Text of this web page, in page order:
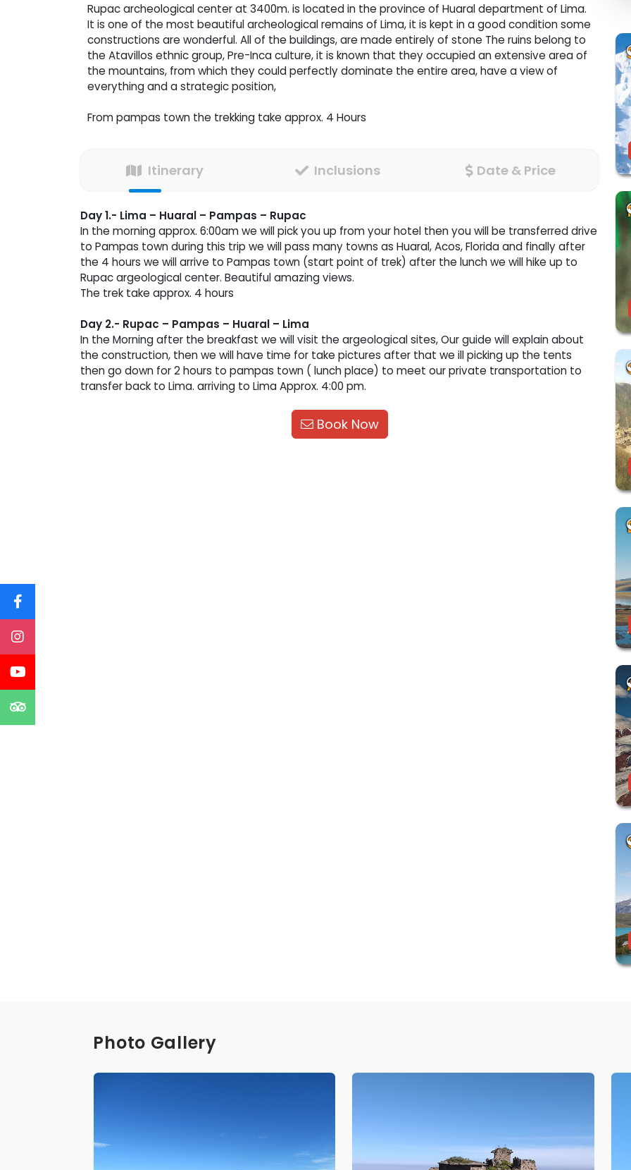
Rupac archeological center at 3400m. is located in the province of Huaral department of Lima.
It is one of the most beautiful archeological remains of Lima, it is kept in a good condition some
constructions are wonderful. All of the buildings, are made entirely of stone The ruins belong to
the Atavillos ethnic group, Pre-Inca culture, it is known that they occupied an extensive area of
the mountains, from which they could perfectly dominate the entire area, have a view of
everything and a strategic position,
From pampas town the trekking take approx. 4 Hours
Itinerary Inclusions Date & Price
Day 1.- Lima – Huaral – Pampas – Rupac
In the morning approx. 6:00am we will pick you up from your hotel then you will be transferred drive
to Pampas town during this trip we will pass many towns as Huaral, Acos, Florida and finally after
the 4 hours we will arrive to Pampas town (start point of trek) after the lunch we will hike up to
Rupac argeological center. Beautiful amazing views.
The trek take approx. 4 hours
Day 2.- Rupac – Pampas – Huaral – Lima
In the Morning after the breakfast we will visit the argeological sites, Our guide will explain about
the construction, then we will have time for take pictures after that we ill picking up the tents
then go down for 2 hours to pampas town ( lunch place) to meet our private transportation to
transfer back to Lima. arriving to Lima Approx. 4:00 pm.
Book Now
Photo Gallery